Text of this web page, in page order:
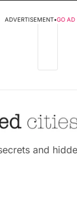
ADVERTISEMENT•GO AD
and